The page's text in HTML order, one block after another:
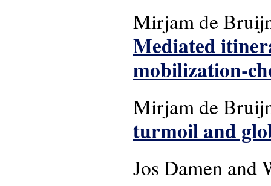
Mirjam de
Mediated
mobilization-
Mirjam de
turmoil and
Jos Damen and